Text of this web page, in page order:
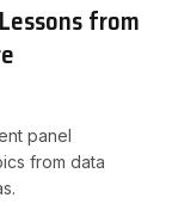
from
panel
from data